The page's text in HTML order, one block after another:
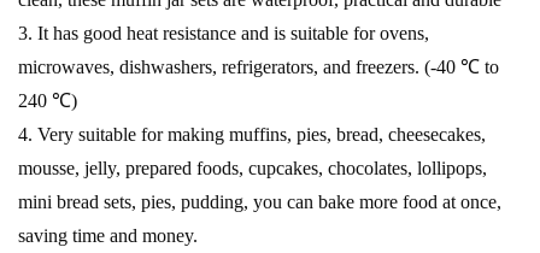
3. It has good heat resistance and is suitable for ovens,
microwaves, dishwashers, refrigerators, and freezers. (-40 ℃ to
240 ℃)
4. Very suitable for making muffins, pies, bread, cheesecakes,
mousse, jelly, prepared foods, cupcakes, chocolates, lollipops,
mini bread sets, pies, pudding, you can bake more food at once,
saving time and money.